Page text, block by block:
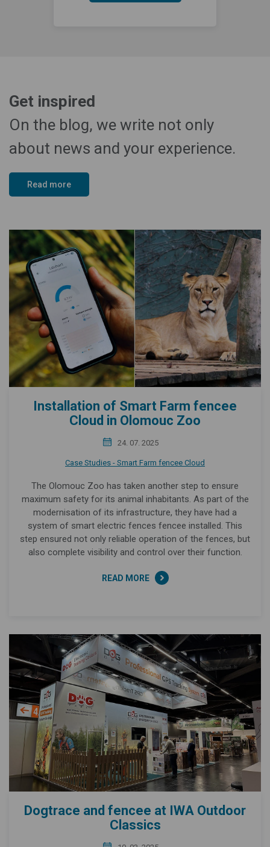
Get inspired
On the blog, we write not only
about news and your experience.
Read more
Installation of Smart Farm fencee
Cloud in Olomouc Zoo
24. 07. 2025
Case Studies - Smart Farm fencee Cloud
The Olomouc Zoo has taken another step to ensure
maximum safety for its animal inhabitants. As part of the
modernisation of its infrastructure, they have had a
system of smart electric fences fencee installed. This
step ensured not only reliable operation of the fences, but
also complete visibility and control over their function.
READ MORE
Dogtrace and fencee at IWA Outdoor
Classics